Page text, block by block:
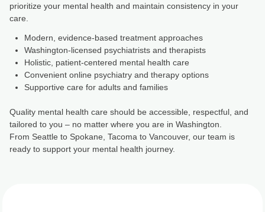
prioritize your mental health and maintain consistency in your
care.
Modern, evidence-based treatment approaches
Washington-licensed psychiatrists and therapists
Holistic, patient-centered mental health care
Convenient online psychiatry and therapy options
Supportive care for adults and families
Quality mental health care should be accessible, respectful, and
tailored to you – no matter where you are in Washington.
From Seattle to Spokane, Tacoma to Vancouver, our team is
ready to support your mental health journey.